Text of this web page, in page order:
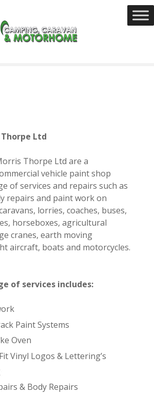
Ltd
Thorpe Ltd are a
vehicle paint shop
of services and repairs such as
repairs and paint workon
lorries, coaches, buses,
horseboxes, agricultural
cranes, earth moving
aircraft, boats and motorcycles.
of services includes:
Paint Systems
Oven
Vinyl Logos & Lettering’s
& Body Repairs